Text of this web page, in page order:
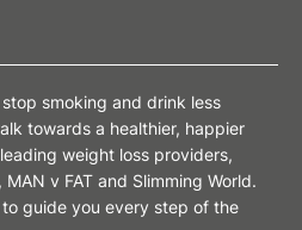
smoking and drink less
towards a healthier, happier
weight loss providers,
v FAT and Slimming World.
guide you every step of the